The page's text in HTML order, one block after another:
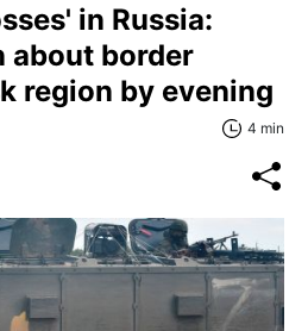
in Russia:
about border
region by evening
4 min